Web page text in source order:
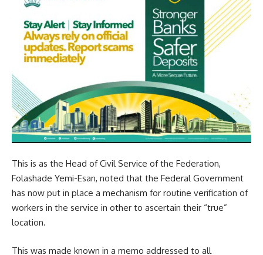
This is as the Head of Civil Service of the Federation,
Folashade Yemi-Esan, noted that the Federal Government
has now put in place a mechanism for routine verification of
workers in the service in other to ascertain their “true”
location.
This was made known in a memo addressed to all